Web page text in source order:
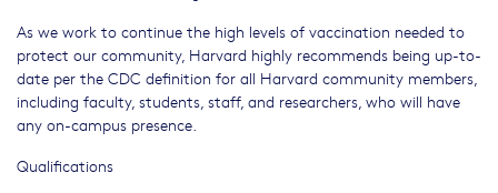
As we work to continue the high levels of vaccination needed to
protect our community, Harvard highly recommends being up-to-
date per the CDC definition for all Harvard community members,
including faculty, students, staff, and researchers, who will have
any on-campus presence.
Qualifications